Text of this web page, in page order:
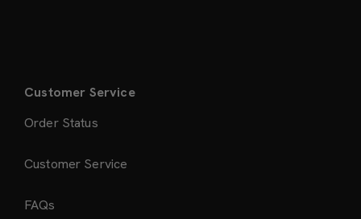
Customer Service
Order Status
Customer Service
FAQs